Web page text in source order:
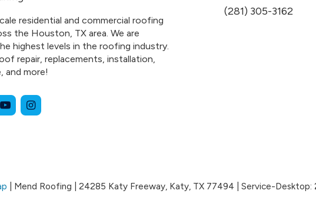
residential and commercial roofing
the Houston, TX area. We are
highest levels in the roofing industry.
repair, replacements, installation,
and more!
(281) 305-3162
| Mend Roofing 24285 Katy Freeway, Katy, TX 77494 Service-Desktop: